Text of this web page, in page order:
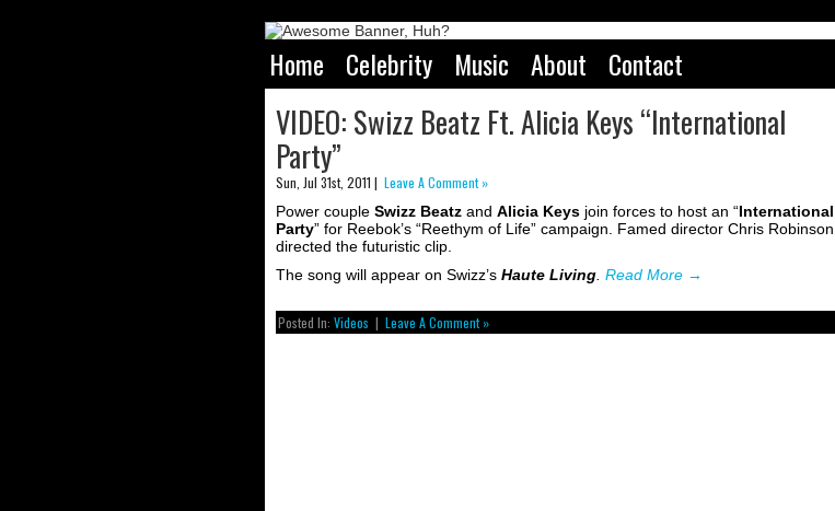
Home Celebrity Music About Contact
VIDEO: Swizz Beatz Ft. Alicia Keys “International
Party”
Sun, Jul 31st, 2011 | Leave A Comment »
Power couple Swizz Beatz and Alicia Keys join forces to host an “International
Party” for Reebok’s “Reethym of Life” campaign. Famed director Chris Robinson
directed the futuristic clip.
The song will appear on Swizz’s Haute Living Read More →
Posted In: Videos | Leave A Comment »